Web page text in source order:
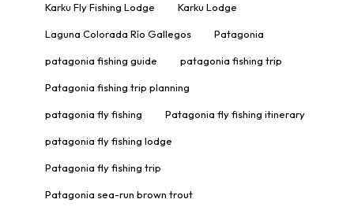
Karku Fly Fishing Lodge Karku Lodge
Laguna Colorada Río Gallegos Patagonia
patagonia fishing guide patagonia fishing trip
Patagonia fishing trip planning
patagonia fly fishing Patagonia fly fishing itinerary
patagonia fly fishing lodge
Patagonia fly fishing trip
Patagonia sea-run brown trout